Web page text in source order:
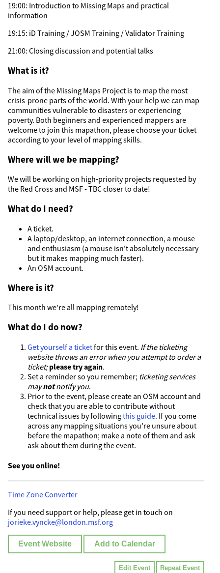
19:00: Introduction to Missing Maps and practical
information
19:15: iD Training / JOSM Training / Validator Training
21:00: Closing discussion and potential talks
What is it?
The aim of the Missing Maps Project is to map the most
crisis-prone parts of the world. With your help we can map
communities vulnerable to disasters or experiencing
poverty. Both beginners and experienced mappers are
welcome to join this mapathon, please choose your ticket
according to your level of mapping skills.
Where will we be mapping?
We will be working on high-priority projects requested by
the Red Cross and MSF - TBC closer to date!
What do I need?
A ticket.
A laptop/desktop, an internet connection, a mouse
and enthusiasm (a mouse isn't absolutely necessary
but it makes mapping much faster).
An OSM account.
Where is it?
This month we're all mapping remotely!
What do I do now?
Get yourself a ticketfor this event. If the ticketing
website throws an error when you attempt to order a
ticket;please try again.
Set a reminder so you remember; ticketing services
maynotnotify you.
Prior to the event, please create an OSM account and
check that you are able to contribute without
technical issues by followingthis guide. If you come
across any mapping situations you're unsure about
before the mapathon; make a note of them and ask
ask about them during the event.
See you online!
Time Zone Converter
If you need support or help, please get in touch on
jorieke.vyncke@london.msf.org
Event Website Add to Calendar
Edit Event Repeat Event